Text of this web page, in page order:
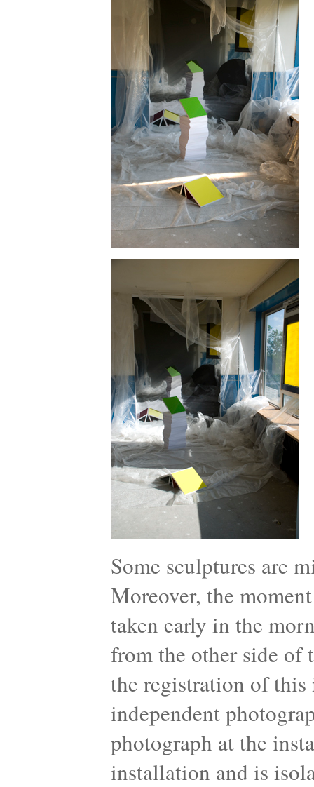
Some sculptures are
Moreover, the
taken early in the
from the other side of
the registration of
independent
photograph at the
installation and is